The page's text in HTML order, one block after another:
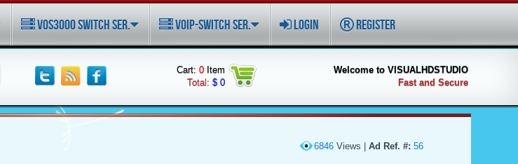
VOS3000 SWITCH SER. VOIP-SWITCH SER. LOGIN REGISTER
Cart: 0 Item
Total: $ 0
Welcome to VISUALHDSTUDIO
Fast and Secure
6846Views |Ad Ref. #:56